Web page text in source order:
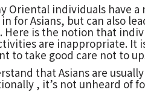
Oriental individuals have
for Asians, but can also
Here is the notion that
are inappropriate. It
to take good care not to
that Asians are
, it’s not unheard